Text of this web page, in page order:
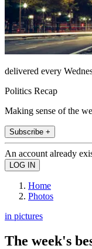
delivered every
Politics Recap
Making sense of the
Subscribe +
An account already
Home
Photos
in pictures
The week's